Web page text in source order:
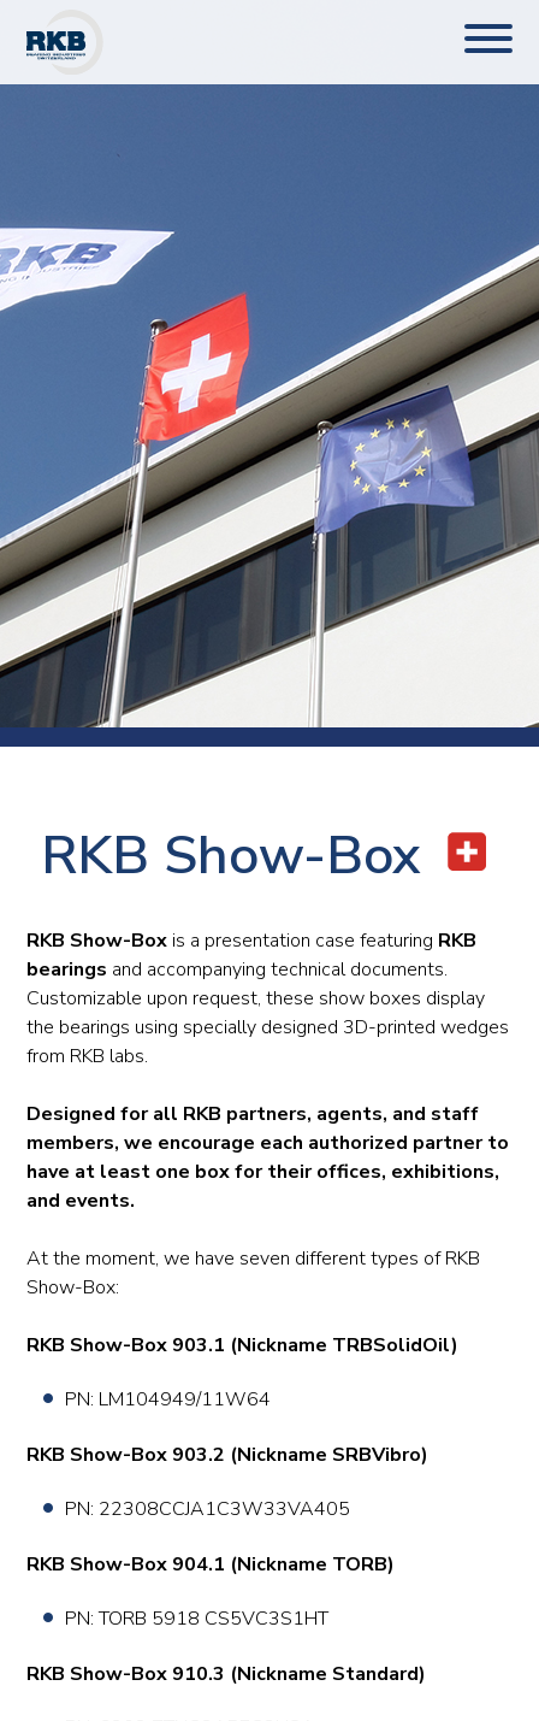
RKB Show-Box
RKB Show-Box is a presentation case featuring RKB
bearings and accompanying technical documents.
Customizable upon request, these show boxes display
the bearings using specially designed 3D-printed wedges
from RKB labs.
Designed for all RKB partners, agents, and staff
members, we encourage each authorized partner to
have at least one box for their offices, exhibitions,
and events.
At the moment, we have seven different types of RKB
Show-Box:
RKB Show-Box 903.1 (Nickname TRBSolidOil)
PN: LM104949/11W64
RKB Show-Box 903.2 (Nickname SRBVibro)
PN: 22308CCJA1C3W33VA405
RKB Show-Box 904.1 (Nickname TORB)
PN: TORB 5918 CS5VC3S1HT
RKB Show-Box 910.3 (Nickname Standard)